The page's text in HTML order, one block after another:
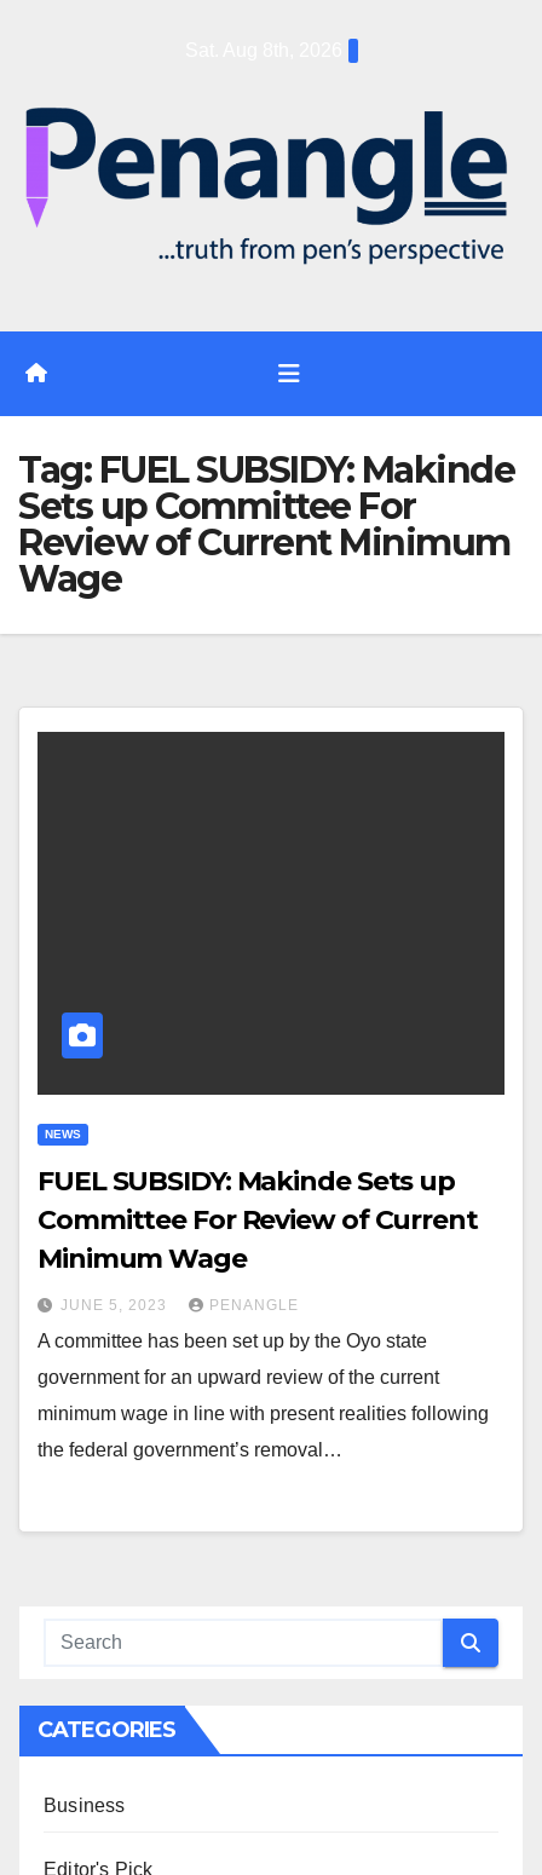
Tag: FUEL SUBSIDY: Makinde
Sets up Committee For
Review of Current Minimum
Wage
NEWS
FUEL SUBSIDY: Makinde Sets up
Committee For Review of Current
Minimum Wage
JUNE 5, 2023 PENANGLE
A committee has been set up by the Oyo state
government for an upward review of the current
minimum wage in line with present realities following
the federal government’s removal…
CATEGORIES
Business
Editor's Pick